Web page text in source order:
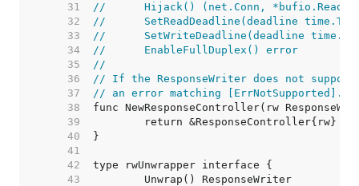
    31
//	Hijack() (net.Conn,
    32
//	SetReadDeadline(deadline
    33
//	SetWriteDeadline(deadline
    34
//	EnableFullDuplex() error
    35
//
    36
// If the ResponseWriter does not support
    37
// an error matching [ErrNotSupported].
    38
    39
    40
    41
    42
    43